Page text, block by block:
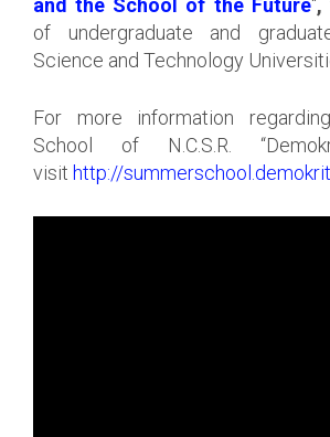
and the School of the Future“,
of undergraduate and
Science and Technology
For more information
School of N.C.S.R.
visit http://